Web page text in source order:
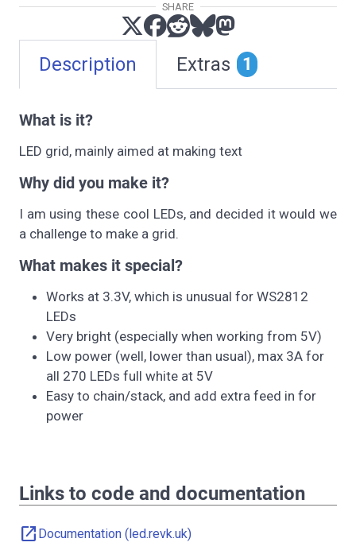
Description Extras 1
What is it?
LED grid, mainly aimed at making text
Why did you make it?
I am using these cool LEDs, and decided it would we
a challenge to make a grid.
What makes it special?
Works at 3.3V, which is unusual for WS2812
LEDs
Very bright (especially when working from 5V)
Low power (well, lower than usual), max 3A for
all 270 LEDs full white at 5V
Easy to chain/stack, and add extra feed in for
power
Links to code and documentation
open_in_new Documentation (led.revk.uk)
SHARE